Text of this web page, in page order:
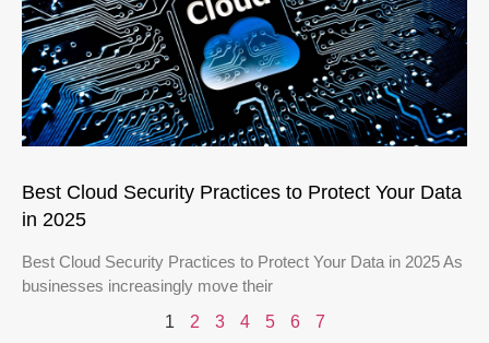
Best Cloud Security Practices to Protect Your Data
in 2025
Best Cloud Security Practices to Protect Your Data in 2025 As
businesses increasingly move their
1
2 3 4 5 6 7